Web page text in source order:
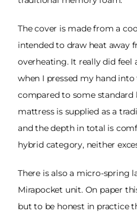
The cover is made from a
intended to draw heat away
overheating. It really did
when I pressed my hand
compared to some standard
mattress is supplied as a
and the depth in total is
hybrid category, neither
There is also a micro-spring
Mirapocket unit. On paper
but to be honest in practice